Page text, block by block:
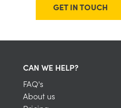
GET IN TOUCH
CAN WE HELP?
FAQ's
About us